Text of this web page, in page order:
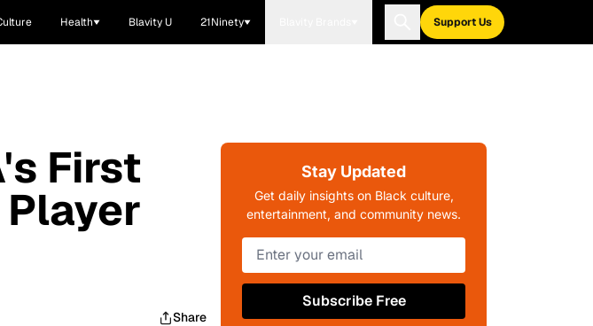
Health Blavity U 21Ninety Support Us
First
Share
Stay Updated
Get daily insights on Black culture,
entertainment, and community news.
Subscribe Free